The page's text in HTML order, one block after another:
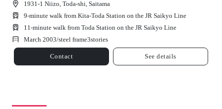
1931-1 Niizo, Toda-shi, Saitama
9-minute walk from Kita-Toda Station on the JR Saikyo Line
11-minute walk from Toda Station on the JR Saikyo Line
March 2003/steel frame3stories
Contact See details